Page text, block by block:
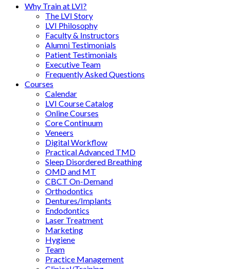
Why Train at LVI?
The LVI Story
LVI Philosophy
Faculty & Instructors
Alumni Testimonials
Patient Testimonials
Executive Team
Frequently Asked Questions
Courses
Calendar
LVI Course Catalog
Online Courses
Core Continuum
Veneers
Digital Workflow
Practical Advanced TMD
Sleep Disordered Breathing
OMD and MT
CBCT On-Demand
Orthodontics
Dentures/Implants
Endodontics
Laser Treatment
Marketing
Hygiene
Team
Practice Management